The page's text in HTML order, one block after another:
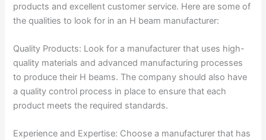
products and excellent customer service. Here are some of
the qualities to look for in an H beam manufacturer:
Quality Products: Look for a manufacturer that uses high-
quality materials and advanced manufacturing processes
to produce their H beams. The company should also have
a quality control process in place to ensure that each
product meets the required standards.
Experience and Expertise: Choose a manufacturer that has